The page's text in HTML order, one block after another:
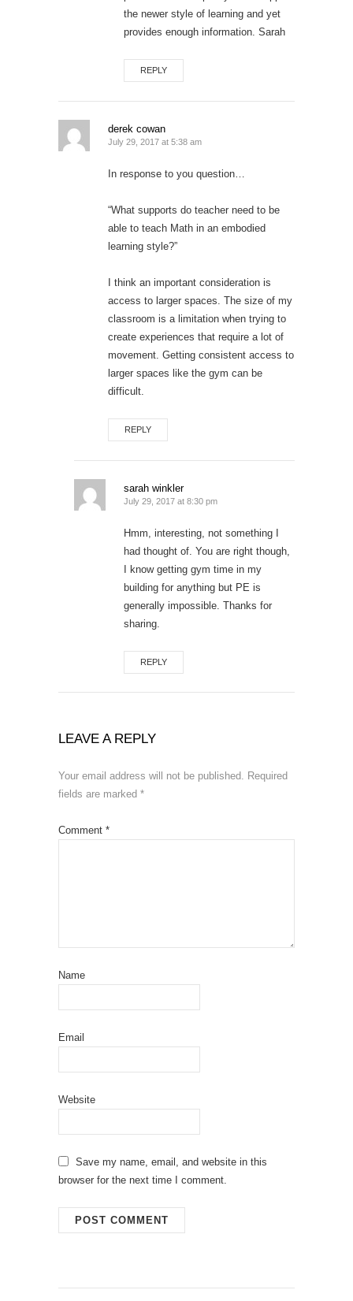
the newer style of learning and yet
provides enough information. Sarah
REPLY
derek cowan
July 29, 2017 at 5:38 am
In response to you question…
“What supports do teacher need to be
able to teach Math in an embodied
learning style?”
I think an important consideration is
access to larger spaces. The size of my
classroom is a limitation when trying to
create experiences that require a lot of
movement. Getting consistent access to
larger spaces like the gym can be
difficult.
REPLY
sarah winkler
July 29, 2017 at 8:30 pm
Hmm, interesting, not something I
had thought of. You are right though,
I know getting gym time in my
building for anything but PE is
generally impossible. Thanks for
sharing.
REPLY
LEAVE A REPLY
Your email address will not be published. Required
fields are marked *
Comment *
Name
Email
Website
Save my name, email, and website in this
browser for the next time I comment.